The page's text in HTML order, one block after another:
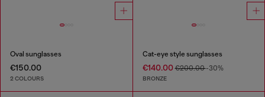
Oval sunglasses
€150.00
2 COLOURS
Cat-eye style sunglasses
€140.00€200.00-30%
BRONZE